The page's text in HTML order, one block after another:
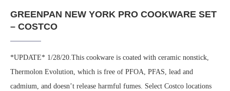
GREENPAN NEW YORK PRO COOKWARE SET
– COSTCO
*UPDATE* 1/28/20.This cookware is coated with ceramic nonstick,
Thermolon Evolution, which is free of PFOA, PFAS, lead and
cadmium, and doesn’t release harmful fumes. Select Costco locations